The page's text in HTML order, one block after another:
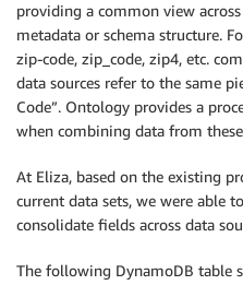
providing a common view
metadata or schema structure.
zip-code, zip_code, zip4, etc.
data sources refer to the same
Code”. Ontology provides a
when combining data from
At Eliza, based on the existing
current data sets, we were able
consolidate fields across data
The following DynamoDB table